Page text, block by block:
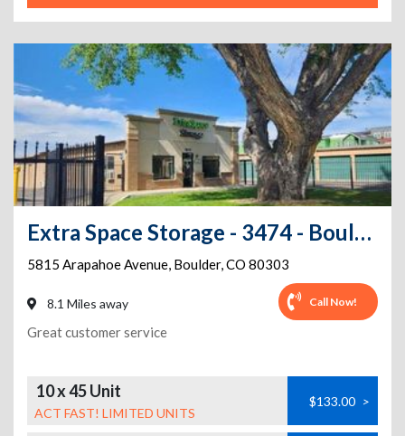
Extra Space Storage - 3474 - Boulder - Arapahoe Ave.
5815 Arapahoe Avenue, Boulder,CO 80303
8.1 Miles away Call Now!
Great customer service
10 x 45 Unit
ACT FAST! LIMITED UNITS
$133.00 >